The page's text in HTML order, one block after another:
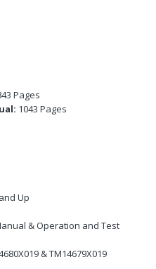
Pages
1043 Pages
Up
& Operation and Test
& TM14679X019